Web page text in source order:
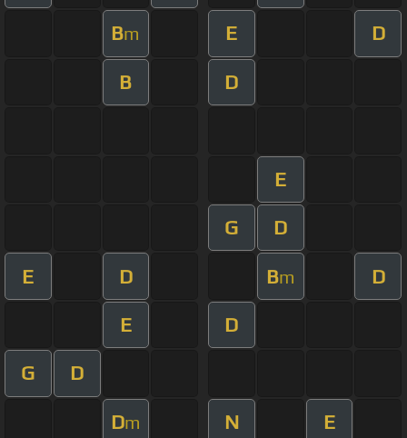
Bm E D
B D
E
G D
E D Bm D
E D
G D
Dm N E